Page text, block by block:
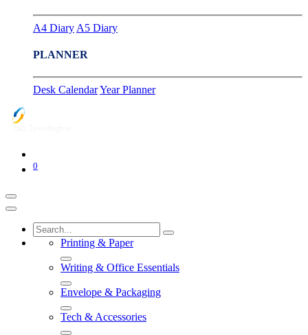
A4 Diary A5 Diary
PLANNER
Desk CalendarYear Planner
0
Printing & Paper
Writing & Office Essentials
Envelope & Packaging
Tech & Accessories